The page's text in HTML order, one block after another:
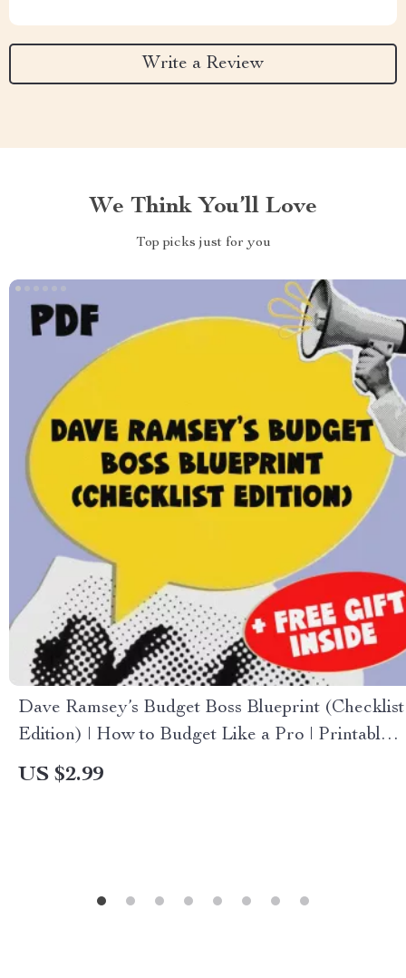
Write a Review
We Think You’ll Love
Top picks just for you
Dave Ramsey’s Budget Boss Blueprint (Checklist
Edition) | How to Budget Like a Pro | Printable
Financial Planning Guide
US $2.99